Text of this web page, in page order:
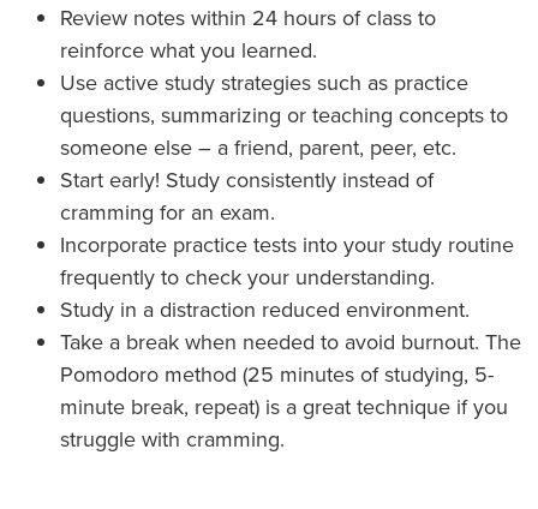
Review notes within 24 hours of class to
reinforce what you learned.
Use active study strategies such as practice
questions, summarizing or teaching concepts to
someone else – a friend, parent, peer, etc.
Start early! Study consistently instead of
cramming for an exam.
Incorporate practice tests into your study routine
frequently to check your understanding.
Study in a distraction reduced environment.
Take a break when needed to avoid burnout. The
Pomodoro method (25 minutes of studying, 5-
minute break, repeat) is a great technique if you
struggle with cramming.